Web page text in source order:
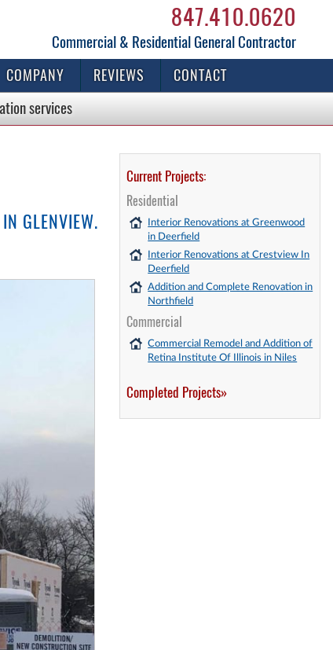
847.410.0620
Commercial & Residential General Contractor
COMPANY REVIEWS CONTACT
services
GLENVIEW.
Current Projects:
Residential
Interior Renovations at Greenwood
in Deerfield
Interior Renovations at Crestview In
Deerfield
Addition and Complete Renovation in
Northfield
Commercial
Commercial Remodel and Addition of
Retina Institute Of Illinois in Niles
Completed Projects»